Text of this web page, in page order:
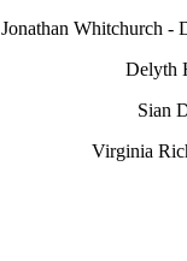
Jonathan Whitchurch -
Delyth
Sian
Virginia